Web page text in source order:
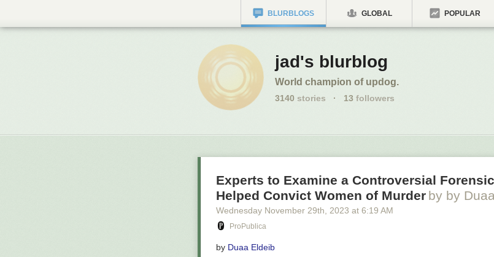
BLURBLOGS GLOBAL POPULAR
jad's blurblog
World champion of updog.
3140 stories · 13 followers
Experts to Examine a Controversial
Helped Convict Women of Murder by by
Wednesday November 29th , 2023 at 6:19 AM
ProPublica
by Duaa Eldeib